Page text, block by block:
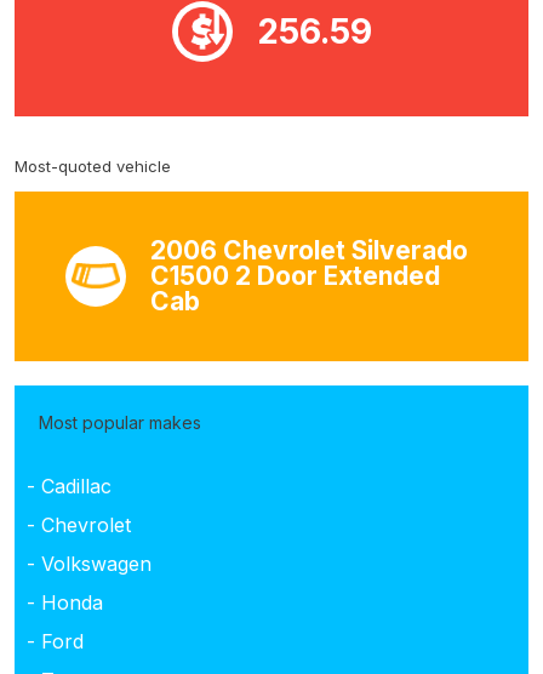
256.59
Most-quoted vehicle
2006 Chevrolet Silverado
C1500 2 Door Extended
Cab
Most popular makes
- Cadillac
- Chevrolet
- Volkswagen
- Honda
- Ford